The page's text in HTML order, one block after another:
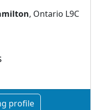
, Ontario L9C
profile